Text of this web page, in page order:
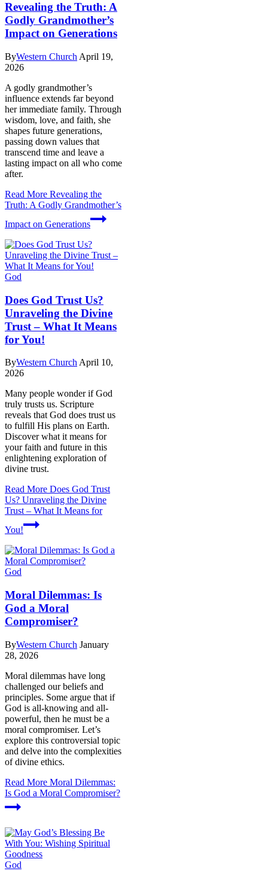
Revealing the Truth: A
Godly Grandmother’s
Impact on Generations
ByWestern Church April 19,
2026
A godly grandmother’s
influence extends far beyond
her immediate family. Through
wisdom, love, and faith, she
shapes future generations,
passing down values that
transcend time and leave a
lasting impact on all who come
after.
Read More Revealing the
Truth: A Godly Grandmother’s
Impact on Generations
God
Does God Trust Us?
Unraveling the Divine
Trust – What It Means
for You!
ByWestern Church April 10,
2026
Many people wonder if God
truly trusts us. Scripture
reveals that God does trust us
to fulfill His plans on Earth.
Discover what it means for
your faith and future in this
enlightening exploration of
divine trust.
Read More Does God Trust
Us? Unraveling the Divine
Trust – What It Means for
You!
God
Moral Dilemmas: Is
God a Moral
Compromiser?
ByWestern Church January
28, 2026
Moral dilemmas have long
challenged our beliefs and
principles. Some argue that if
God is all-knowing and all-
powerful, then he must be a
moral compromiser. Let’s
explore this controversial topic
and delve into the complexities
of divine ethics.
Read More Moral Dilemmas:
Is God a Moral Compromiser?
God